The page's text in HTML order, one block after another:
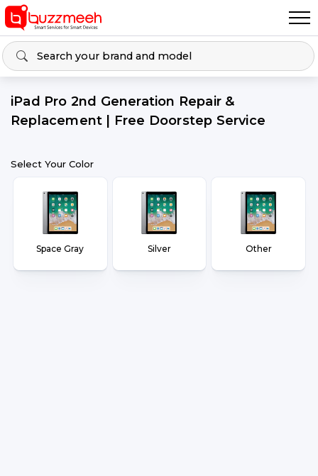
iPad Pro 2nd Generation Repair &
Replacement | Free Doorstep Service
Select Your Color
Space Gray Silver Other